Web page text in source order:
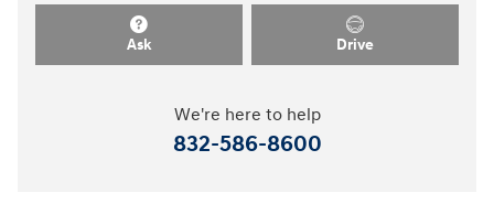
Ask Drive
We're here to help
832-586-8600